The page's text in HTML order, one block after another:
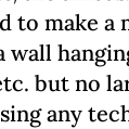
to make
wall
but no
any